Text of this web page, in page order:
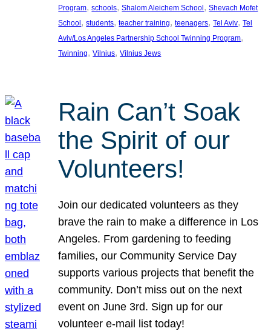
Program, schools, Shalom Aleichem School, Shevach Mofet
School, students, teacher training, teenagers, Tel Aviv, Tel
Aviv/Los Angeles Partnership School Twinning Program
Twinning, Vilnius, Vilnius Jews
Rain Can’t Soak
the Spirit of our
Volunteers!
Join our dedicated volunteers as they
brave the rain to make a difference in Los
Angeles. From gardening to feeding
families, our Community Service Day
supports various projects that benefit the
community. Don’t miss out on the next
event on June 3rd. Sign up for our
volunteer e-mail list today!